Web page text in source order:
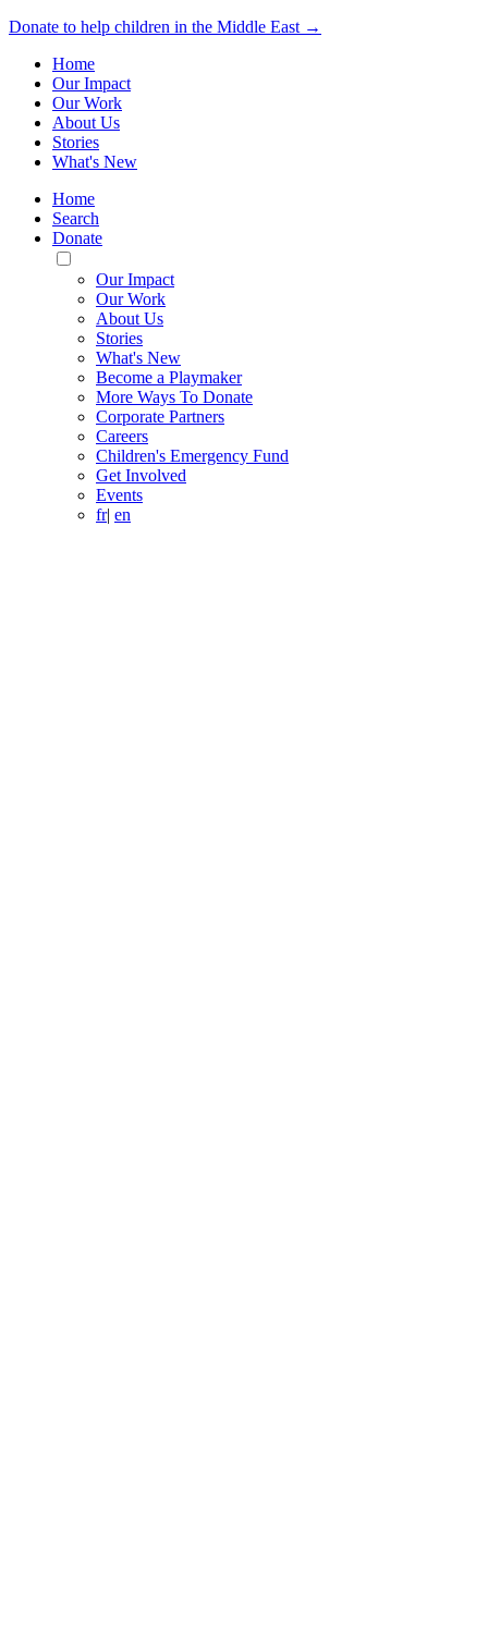
Donate to help children in the Middle East →
Home
Our Impact
Our Work
About Us
Stories
What's New
Home
Search
Donate
Toggle
Mobile
Menu
Our Impact
Our Work
About Us
Stories
What's New
Become a Playmaker
More Ways To Donate
Corporate Partners
Careers
Children's Emergency Fund
Get Involved
Events
fr| en